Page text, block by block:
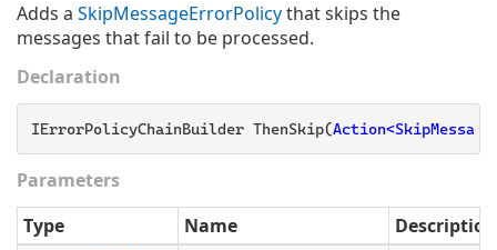
Adds a SkipMessageErrorPolicythat skips the
messages that fail to be processed.
Declaration
IErrorPolicyChainBuilder ThenSkip(
Parameters
Type
Name Description